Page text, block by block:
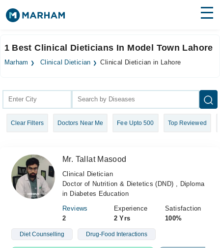
Surgeries
Health Hub
Forum
Login
1 Best Clinical Dieticians In Model Town Lahore
Marham Clinical Dietician Clinical Dietician in Lahore
Clear Filters Doctors Near Me Fee Upto 500 Top Reviewed
Mr. Tallat Masood
Clinical Dietician
Doctor of Nutrition & Dietetics (DND) , Diploma
in Diabetes Education
Reviews
2
Experience
2 Yrs
Satisfaction
100%
Diet Counselling Drug-Food Interactions